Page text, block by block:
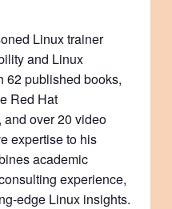
Linux trainer
and Linux
62 published books,
Red Hat
over 20 video
expertise to his
academic
experience,
edge Linux insights.